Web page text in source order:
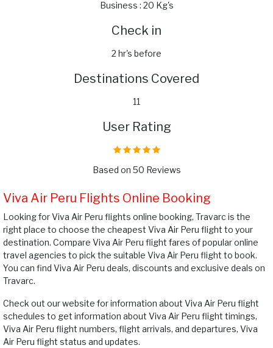
Business : 20 Kg's
Check in
2 hr's before
Destinations Covered
11
User Rating
Based on 50 Reviews
Viva Air Peru Flights Online Booking
Looking for Viva Air Peru flights online booking, Travarc is the
right place to choose the cheapest Viva Air Peru flight to your
destination. Compare Viva Air Peru flight fares of popular online
travel agencies to pick the suitable Viva Air Peru flight to book.
You can find Viva Air Peru deals, discounts and exclusive deals on
Travarc.
Check out our website for information about Viva Air Peru flight
schedules to get information about Viva Air Peru flight timings,
Viva Air Peru flight numbers, flight arrivals, and departures, Viva
Air Peru flight status and updates.